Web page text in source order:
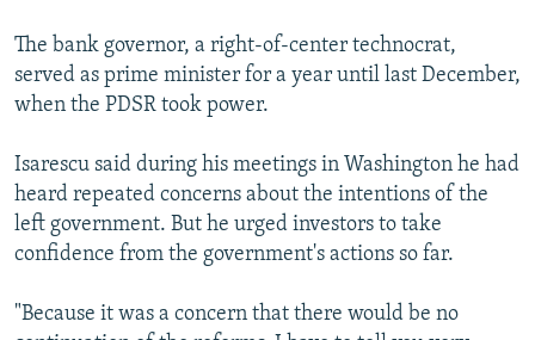
The bank governor, a right-of-center technocrat,
served as prime minister for a year until last December,
when the PDSR took power.
Isarescu said during his meetings in Washington he had
heard repeated concerns about the intentions of the
left government. But he urged investors to take
confidence from the government's actions so far.
"Because it was a concern that there would be no